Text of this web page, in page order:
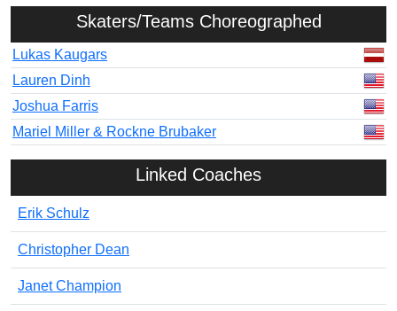
Skaters/Teams Choreographed
Lukas Kaugars
Lauren Dinh
Joshua Farris
Mariel Miller & Rockne Brubaker
Linked Coaches
Erik Schulz
Christopher Dean
Janet Champion